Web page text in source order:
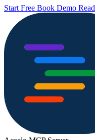
Start Free Book Demo